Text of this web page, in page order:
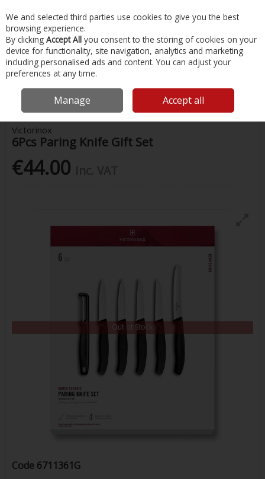
Skip to content
Menu Account Search Cart
Home Chandlery & Maintenance Boat Cabin & Galley
Victorinox
6Pcs Paring Knife Gift Set
Victorinox
6Pcs Paring Knife Gift Set
€44.00
Out of Stock
Code 6711361G
We and selected third parties use cookies to give you the best
browsing experience.
By clicking Accept All you consent to the storing of cookies on your
device for functionality, site navigation, analytics and marketing
including personalised ads and content. You can adjust your
preferences at any time.
Manage Accept all